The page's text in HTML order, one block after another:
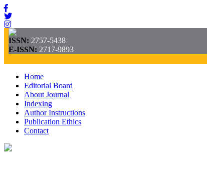
ISSN: 2757-5438
E-ISSN: 2717-9893
Home
Editorial Board
About Journal
Indexing
Author Instructions
Publication Ethics
Contact